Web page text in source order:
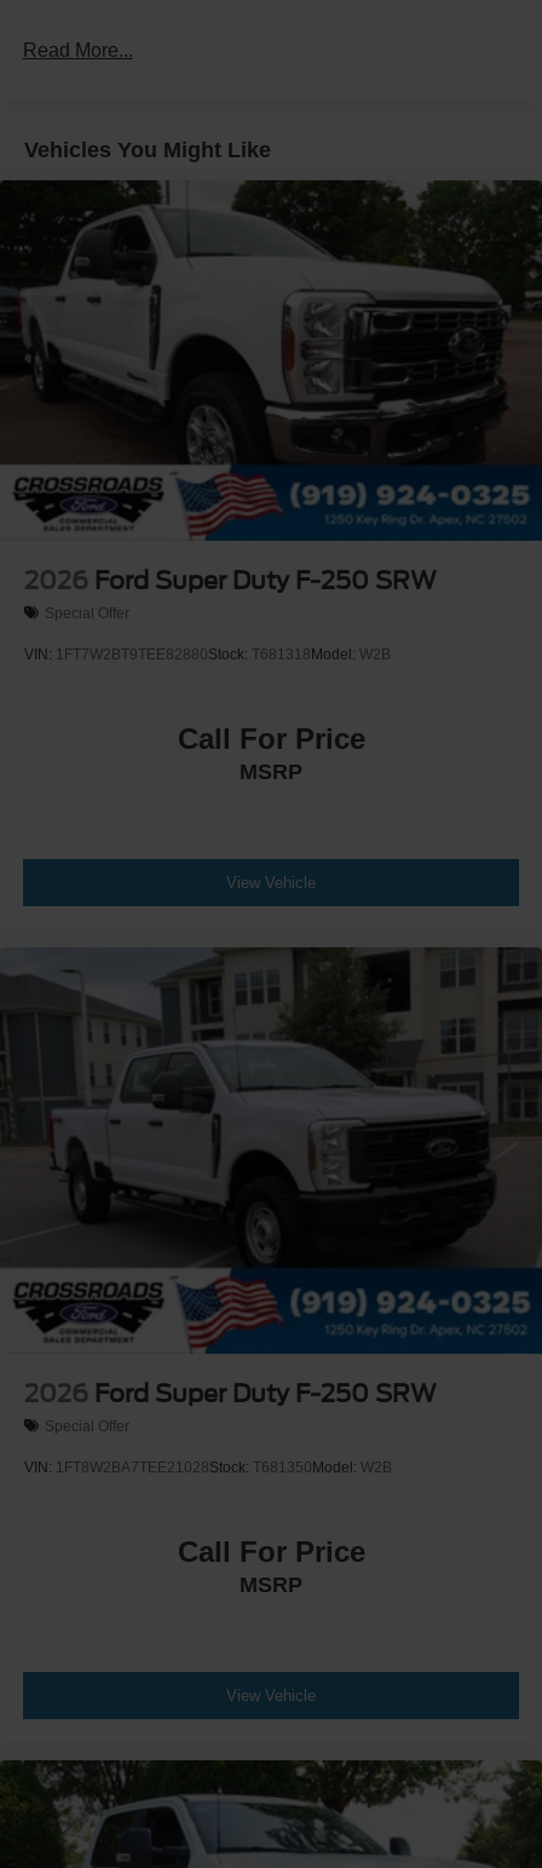
Read More...
Vehicles You Might Like
2026 Ford Super Duty F-250 SRW
Special Offer
VIN: 1FT7W2BT9TEE82880Stock: T681318 Model: W2B
Call For Price
MSRP
View Vehicle
2026 Ford Super Duty F-250 SRW
Special Offer
VIN: 1FT8W2BA7TEE21028Stock: T681350 Model: W2B
Call For Price
MSRP
View Vehicle